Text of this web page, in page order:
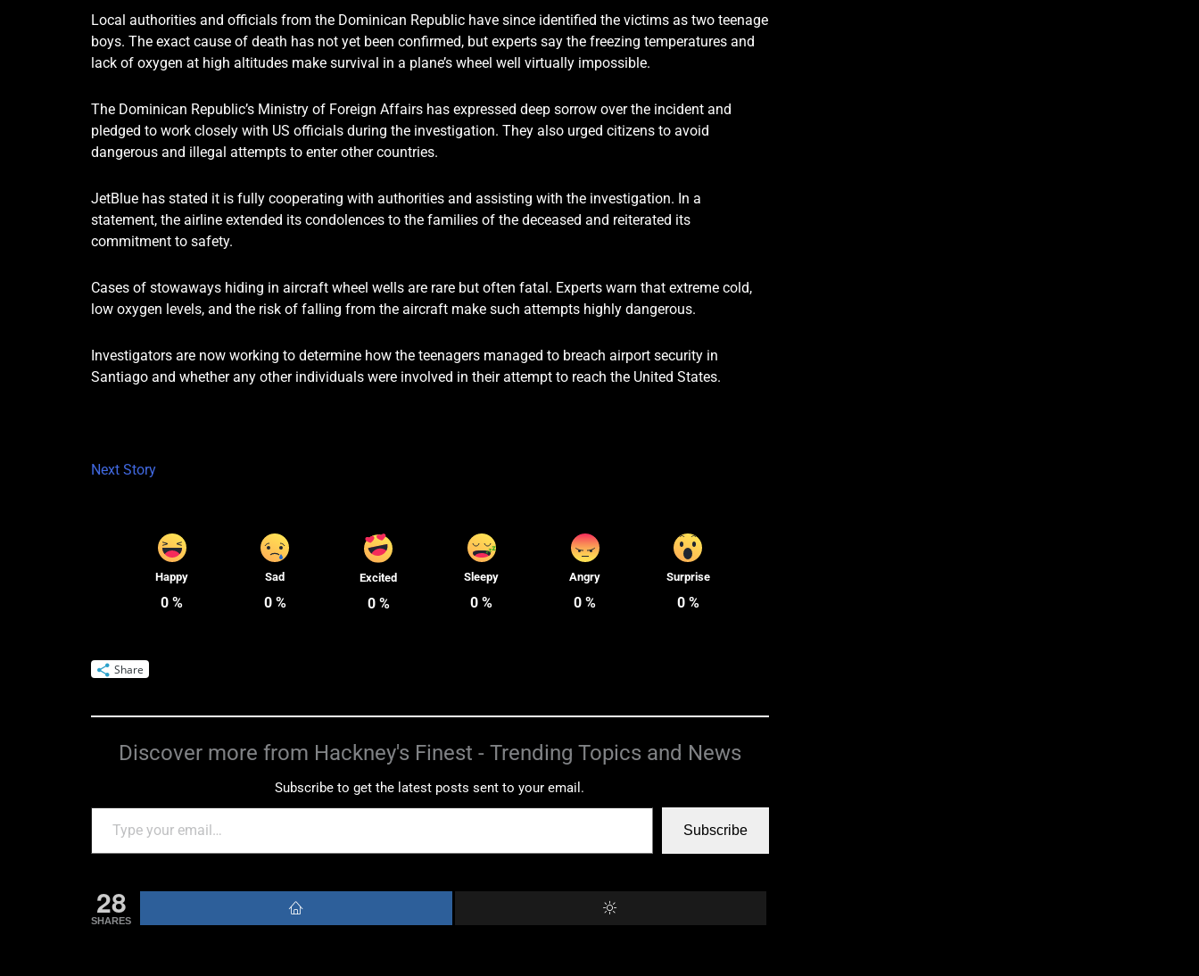
Local authorities and officials from the Dominican Republic have since identified the victims as two teenage
boys. The exact cause of death has not yet been confirmed, but experts say the freezing temperatures and
lack of oxygen at high altitudes make survival in a plane’s wheel well virtually impossible.
The Dominican Republic’s Ministry of Foreign Affairs has expressed deep sorrow over the incident and
pledged to work closely with US officials during the investigation. They also urged citizens to avoid
dangerous and illegal attempts to enter other countries.
JetBlue has stated it is fully cooperating with authorities and assisting with the investigation. In a
statement, the airline extended its condolences to the families of the deceased and reiterated its
commitment to safety.
Cases of stowaways hiding in aircraft wheel wells are rare but often fatal. Experts warn that extreme cold,
low oxygen levels, and the risk of falling from the aircraft make such attempts highly dangerous.
Investigators are now working to determine how the teenagers managed to breach airport security in
Santiago and whether any other individuals were involved in their attempt to reach the United States.
Next Story
Happy
0 %
Sad
0%
Excited
0%
Sleepy
0 %
Angry
0 %
Surprise
0%
Share
Discover more from Hackney's Finest - Trending Topics and News
Subscribe to get the latest posts sent to your email.
Subscribe
28
SHARES